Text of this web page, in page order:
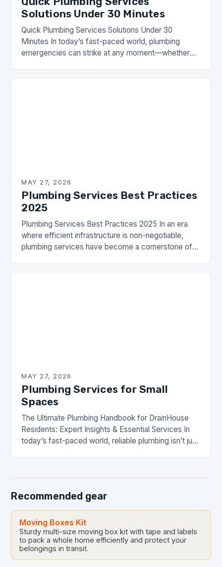
Solutions Under 30 Minutes
Quick Plumbing Services Solutions Under 30
Minutes In today’s fast-paced world, plumbing
emergencies can strike at any moment—whether
clogged toilet that…
MAY 27, 2026
Plumbing Services Best Practices
2025
Plumbing Services Best Practices 2025 In an era
where efficient infrastructure is non-negotiable,
plumbing services have become a cornerstone of
commercial establishments, the importance…
MAY 27, 2026
Plumbing Services for Small
Spaces
The Ultimate Plumbing Handbook for DrainHouse
Residents: Expert Insights & Essential Services In
today’s fast-paced world, reliable plumbing isn’t just
Recommended gear
Moving Boxes Kit
Sturdy multi-size moving box kit with tape and labels
to pack a whole home efficiently and protect your
belongings in transit.